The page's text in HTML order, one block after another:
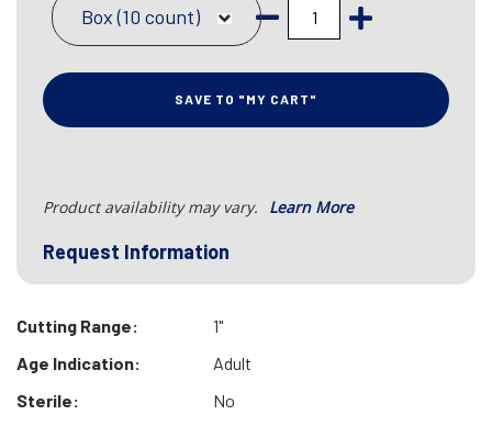
Box (10 count)
SAVE TO "MY CART"
Product availability may vary. Learn More
Request Information
Cutting Range:
1"
Age Indication:
Adult
Sterile:
No